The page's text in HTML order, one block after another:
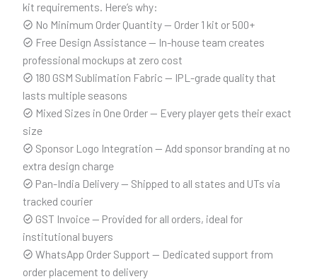
kit requirements. Here’s why:
No Minimum Order Quantity — Order 1 kit or 500+
Free Design Assistance — In-house team creates
professional mockups at zero cost
180 GSM Sublimation Fabric — IPL-grade quality that
lasts multiple seasons
Mixed Sizes in One Order — Every player gets their exact
size
Sponsor Logo Integration — Add sponsor branding at no
extra design charge
Pan-India Delivery — Shipped to all states and UTs via
tracked courier
GST Invoice — Provided for all orders, ideal for
institutional buyers
WhatsApp Order Support — Dedicated support from
order placement to delivery